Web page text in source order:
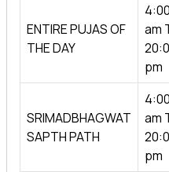
ENTIRE PUJAS OF
THE DAY
4:00
am
pm
SRIMADBHAGWAT
SAPTH PATH
4:00
am
pm